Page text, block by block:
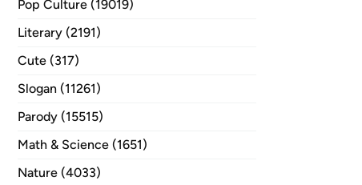
Pop Culture (19019)
Literary (2191)
Cute (317)
Slogan (11261)
Parody (15515)
Math & Science (1651)
Nature (4033)